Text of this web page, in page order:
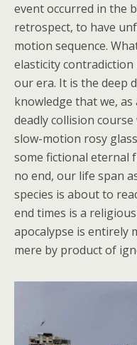
event occurred in the
retrospect, to have
motion sequence.
elasticity
our era. It is the deep
knowledge that we,
deadly collision
slow-motion rosy
some fictional eternal
no end, our life span
species is about to
end times is a
apocalypse is entirely
mere by product of